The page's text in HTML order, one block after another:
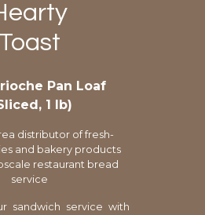
Toast
Pan Loaf
1 lb)
distributor of fresh-
and bakery products
restaurant bread
service
sandwich service with